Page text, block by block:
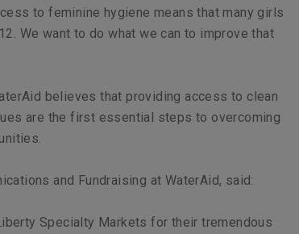
to feminine hygiene means that many girls
We want to do what we can to improve that
believes that providing access to clean
are the first essential steps to overcoming
and Fundraising at WaterAid, said:
Specialty Markets for their tremendous